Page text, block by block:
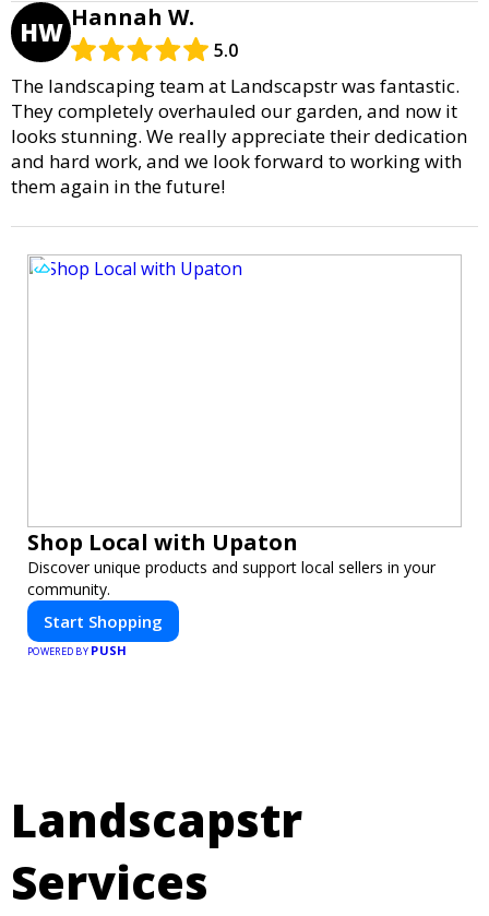
HW Hannah W.
5.0
The landscaping team at Landscapstr was fantastic.
They completely overhauled our garden, and now it
looks stunning. We really appreciate their dedication
and hard work, and we look forward to working with
them again in the future!
Shop Local with Upaton
Discover unique products and support local sellers in your
community.
Start Shopping
POWERED BY PUSH
Landscapstr
Services